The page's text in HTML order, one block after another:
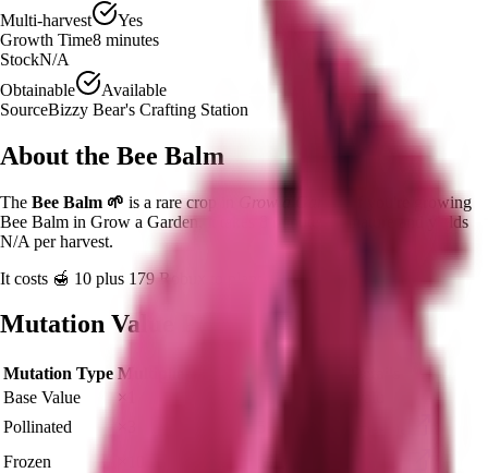
Multi-harvest
Yes
Growth Time8 minutes
StockN/A
Obtainable
Available
SourceBizzy Bear's Crafting Station
About the Bee Balm
The Bee Balm 🌱 is a rarecrop in
If you're growing
Bee Balm in Grow a Garden, it takes 8 minutes to mature and yields
N/A per harvest.
It costs 🍯 10 plus 179Robux to plant.
Mutation Value Potential
Mutation Type Multiplier Resulting Value
Base Value
×
Pollinated
Frozen